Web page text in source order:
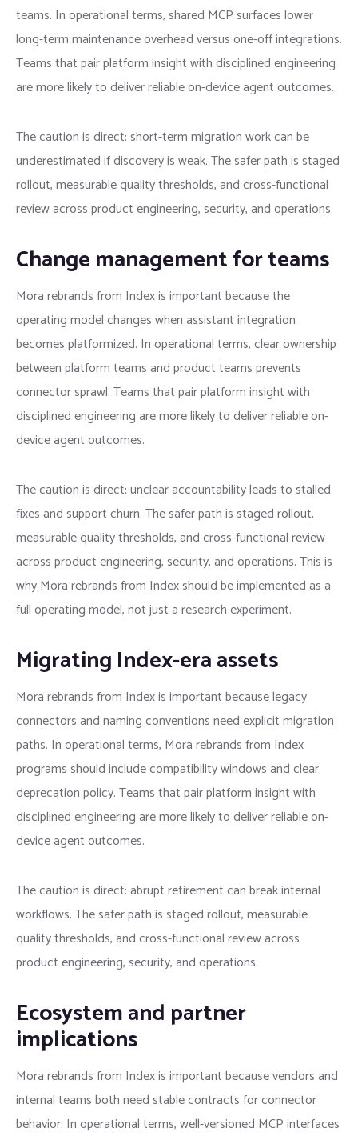
teams. In operational terms, shared MCP surfaces lower
long-term maintenance overhead versus one-off integrations.
Teams that pair platform insight with disciplined engineering
are more likely to deliver reliable on-device agent outcomes.
The caution is direct: short-term migration work can be
underestimated if discovery is weak. The safer path is staged
rollout, measurable quality thresholds, and cross-functional
review across product engineering, security, and operations.
Change management for teams
Mora rebrands from Index is important because the
operating model changes when assistant integration
becomes platformized. In operational terms, clear ownership
between platform teams and product teams prevents
connector sprawl. Teams that pair platform insight with
disciplined engineering are more likely to deliver reliable on-
device agent outcomes.
The caution is direct: unclear accountability leads to stalled
fixes and support churn. The safer path is staged rollout,
measurable quality thresholds, and cross-functional review
across product engineering, security, and operations. This is
why Mora rebrands from Index should be implemented as a
full operating model, not just a research experiment.
Migrating Index-era assets
Mora rebrands from Index is important because legacy
connectors and naming conventions need explicit migration
paths. In operational terms, Mora rebrands from Index
programs should include compatibility windows and clear
deprecation policy. Teams that pair platform insight with
disciplined engineering are more likely to deliver reliable on-
device agent outcomes.
The caution is direct: abrupt retirement can break internal
workflows. The safer path is staged rollout, measurable
quality thresholds, and cross-functional review across
product engineering, security, and operations.
Ecosystem and partner
implications
Mora rebrands from Index is important because vendors and
internal teams both need stable contracts for connector
behavior. In operational terms, well-versioned MCP interfaces